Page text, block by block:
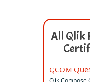
All Qlik
QCOM
Qlik Compose